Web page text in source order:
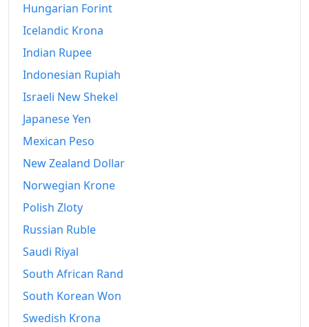
2025
2026-07
Today
Hungarian Forint
Icelandic Krona
Indian Rupee
Indonesian Rupiah
Israeli New Shekel
Japanese Yen
Mexican Peso
New Zealand Dollar
Norwegian Krone
Polish Zloty
Russian Ruble
Saudi Riyal
South African Rand
South Korean Won
Swedish Krona